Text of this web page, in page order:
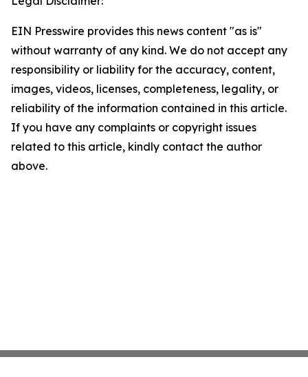
EIN Presswire provides this news content "as is"
without warranty of any kind. We do not accept any
responsibility or liability for the accuracy, content,
images, videos, licenses, completeness, legality, or
reliability of the information contained in this article.
If you have any complaints or copyright issues
related to this article, kindly contact the author
above.